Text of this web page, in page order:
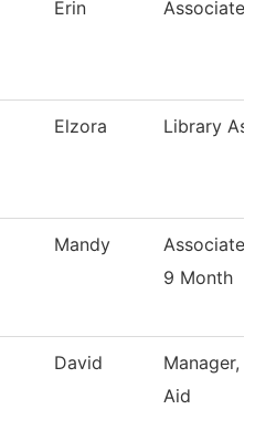
Erin Associate
Elzora Library
Mandy
Associate
9 Month
David
Manager,
Aid